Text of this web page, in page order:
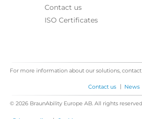
Contact us
ISO Certificates
For more information about our solutions,
Contact us | News
© 2026 BraunAbility Europe AB. All rights reserved.